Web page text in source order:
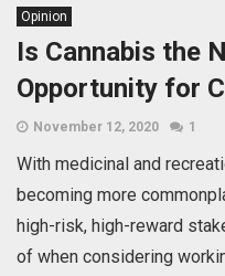
Opinion
Is Cannabis the
Opportunity for
November 12, 2020 1
With medicinal and
becoming more
high-risk, high-reward
of when considering